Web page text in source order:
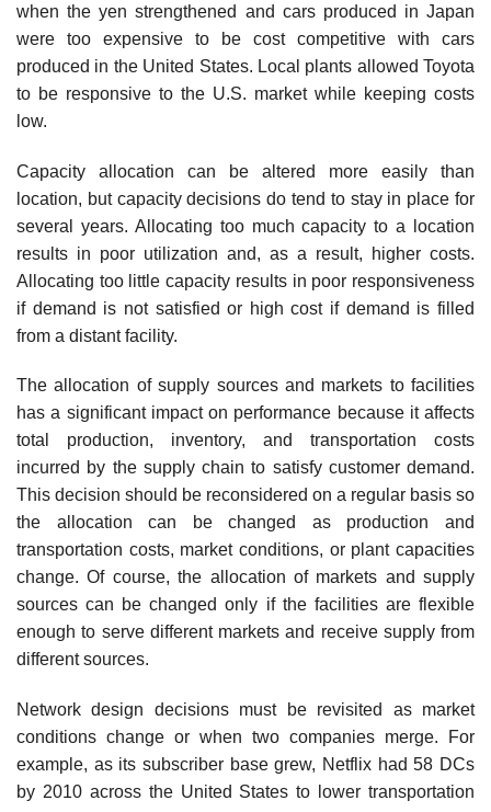
when the yen strengthened and cars produced in Japan
were too expensive to be cost competitive with cars
produced in the United States. Local plants allowed Toyota
to be responsive to the U.S. market while keeping costs
low.
Capacity allocation can be altered more easily than
location, but capacity decisions do tend to stay in place for
several years. Allocating too much capacity to a location
results in poor utili­zation and, as a result, higher costs.
Allocating too little capacity results in poor responsiveness
if demand is not satisfied or high cost if demand is filled
from a distant facility.
The allocation of supply sources and markets to facilities
has a significant impact on per­formance because it affects
total production, inventory, and transportation costs
incurred by the supply chain to satisfy customer demand.
This decision should be reconsidered on a regular basis so
the allocation can be changed as production and
transportation costs, market conditions, or plant capacities
change. Of course, the allocation of markets and supply
sources can be changed only if the facilities are flexible
enough to serve different markets and receive supply from
differ­ent sources.
Network design decisions must be revisited as market
conditions change or when two companies merge. For
example, as its subscriber base grew, Netflix had 58 DCs
by 2010 across the United States to lower transportation